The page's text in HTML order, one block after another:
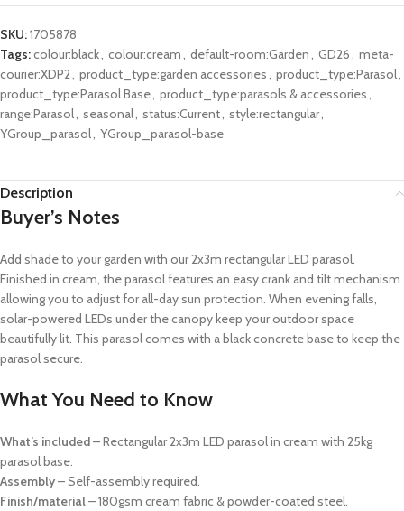
SKU:1705878
Tags:colour:black, colour:cream, default-room:Garden, GD26, meta-
courier:XDP2, product_type:garden accessories, product_type:Parasol,
product_type:Parasol Base, product_type:parasols & accessories,
range:Parasol, seasonal, status:Current, style:rectangular,
YGroup_parasol, YGroup_parasol-base
Description
Buyer’s Notes
Add shade to your garden with our 2x3m rectangular LED parasol.
Finished in cream, the parasol features an easy crank and tilt mechanism
allowing you to adjust for all-day sun protection. When evening falls,
solar-powered LEDs under the canopy keep your outdoor space
beautifully lit. This parasol comes with a black concrete base to keep the
parasol secure.
What You Need to Know
What’s included– Rectangular 2x3m LED parasol in cream with 25kg
parasol base.
Assembly– Self-assembly required.
Finish/material– 180gsm cream fabric & powder-coated steel.